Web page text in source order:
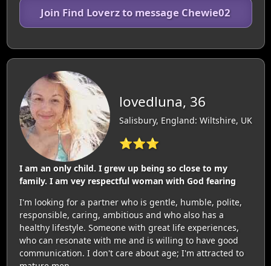
Join Find Loverz to message Chewie02
lovedluna, 36
Salisbury, England: Wiltshire, UK
⭐⭐⭐
I am an only child. I grew up being so close to my
family. I am vey respectful woman with God fearing
I'm looking for a partner who is gentle, humble, polite,
responsible, caring, ambitious and who also has a
healthy lifestyle. Someone with great life experiences,
who can resonate with me and is willing to have good
communication. I don't care about age; I'm attracted to